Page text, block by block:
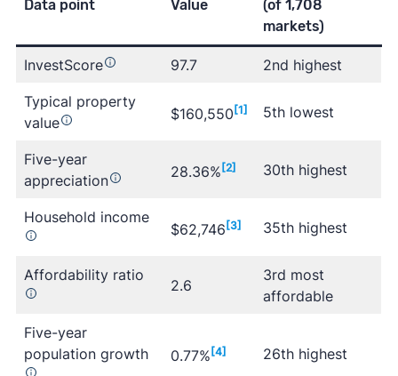
Data point Value
(of 1,708
markets)
InvestScore 97.7 2nd highest
Typical property
value
$160,550 [1] 5th lowest
Five-year
appreciation
28.36% [2] 30th highest
Household income
$62,746 [3] 35th highest
Affordability ratio
2.6
3rd most
affordable
Five-year
population growth
0.77% [4] 26th highest